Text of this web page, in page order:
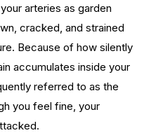
arteries as garden
cracked, and strained
Because of how silently
accumulates inside your
referred to as the
you feel fine, your